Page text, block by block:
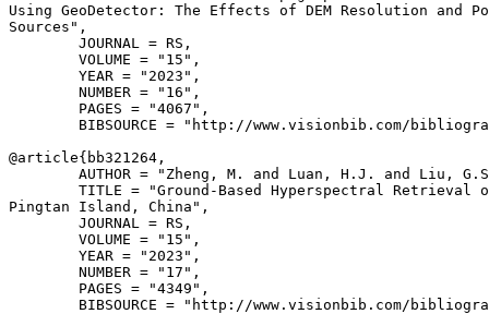
Using GeoDetector: The Effects of DEM Resolution and
Sources",
        JOURNAL = RS,
        VOLUME = "15",
        YEAR = "2023",
        NUMBER = "16",
        PAGES = "4067",
BIBSOURCE = "http://www.visionbib.com/
@article{ bb321264 ,
AUTHOR = "Zheng, M. and Luan, H.J. and Liu,
TITLE = "Ground-Based Hyperspectral Retrieval
Pingtan Island, China",
        JOURNAL = RS,
        VOLUME = "15",
        YEAR = "2023",
        NUMBER = "17",
        PAGES = "4349",
BIBSOURCE = "http://www.visionbib.com/